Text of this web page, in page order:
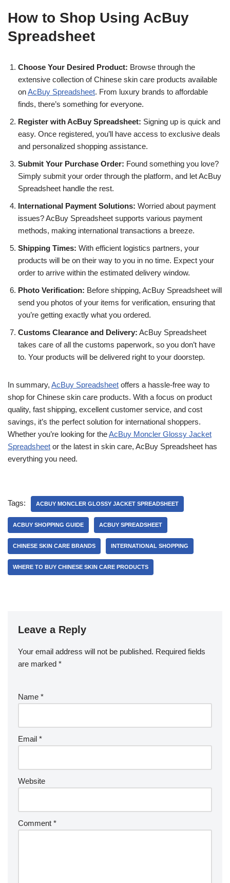
How to Shop Using AcBuy
Spreadsheet
Choose Your Desired Product: Browse through the
extensive collection of Chinese skin care products available
onAcBuy Spreadsheet. From luxury brands to affordable
finds, there’s something for everyone.
Register with AcBuy Spreadsheet: Signing up is quick and
easy. Once registered, you’ll have access to exclusive deals
and personalized shopping assistance.
Submit Your Purchase Order: Found something you love?
Simply submit your order through the platform, and let AcBuy
Spreadsheet handle the rest.
International Payment Solutions: Worried about payment
issues? AcBuy Spreadsheet supports various payment
methods, making international transactions a breeze.
Shipping Times: With efficient logistics partners, your
products will be on their way to you in no time. Expect your
order to arrive within the estimated delivery window.
Photo Verification: Before shipping, AcBuy Spreadsheet will
send you photos of your items for verification, ensuring that
you’re getting exactly what you ordered.
Customs Clearance and Delivery: AcBuy Spreadsheet
takes care of all the customs paperwork, so you don’t have
to. Your products will be delivered right to your doorstep.
In summary, AcBuy Spreadsheet offers a hassle-free way to
shop for Chinese skin care products. With a focus on product
quality, fast shipping, excellent customer service, and cost
savings, it’s the perfect solution for international shoppers.
Whether you’re looking for theAcBuy Moncler Glossy Jacket
Spreadsheet or the latest in skin care, AcBuy Spreadsheet has
everything you need.
Tags: ACBUY MONCLER GLOSSY JACKET SPREADSHEET
ACBUY SHOPPING GUIDE ACBUY SPREADSHEET
CHINESE SKIN CARE BRANDS INTERNATIONAL SHOPPING
WHERE TO BUY CHINESE SKIN CARE PRODUCTS
Leave a Reply
Your email address will not be published. Required fields
are marked *
Name *
Email *
Website
Comment *